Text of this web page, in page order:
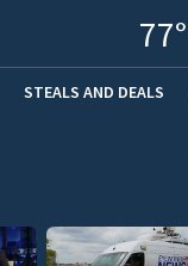
77°
STEALS AND DEALS